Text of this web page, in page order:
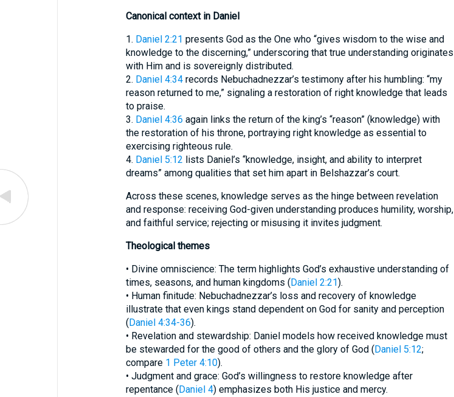
Canonical context in Daniel
1. Daniel 2:21 presents God as the One who “gives wisdom to the wise and
knowledge to the discerning,” underscoring that true understanding originates
with Him and is sovereignly distributed.
2. Daniel 4:34records Nebuchadnezzar’s testimony after his humbling: “my
reason returned to me,” signaling a restoration of right knowledge that leads
to praise.
3. Daniel 4:36 again links the return of the king’s “reason” (knowledge) with
the restoration of his throne, portraying right knowledge as essential to
exercising righteous rule.
4. Daniel 5:12 lists Daniel’s “knowledge, insight, and ability to interpret
dreams” among qualities that set him apart in Belshazzar’s court.
Across these scenes, knowledge serves as the hinge between revelation
and response: receiving God-given understanding produces humility, worship,
and faithful service; rejecting or misusing it invites judgment.
Theological themes
• Divine omniscience: The term highlights God’s exhaustive understanding of
times, seasons, and human kingdoms (Daniel 2:21).
• Human finitude: Nebuchadnezzar’s loss and recovery of knowledge
illustrate that even kings stand dependent on God for sanity and perception
(Daniel 4:34-36).
• Revelation and stewardship: Daniel models how received knowledge must
be stewarded for the good of others and the glory of God (Daniel 5:12;
compare 1 Peter 4:10).
• Judgment and grace: God’s willingness to restore knowledge after
repentance (Daniel 4) emphasizes both His justice and mercy.